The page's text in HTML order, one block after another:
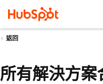
返回
所有解決方案